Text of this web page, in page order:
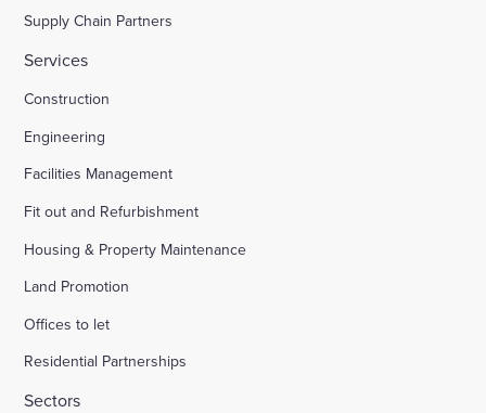
Supply Chain Partners
Services
Construction
Engineering
Facilities Management
Fit out and Refurbishment
Housing & Property Maintenance
Land Promotion
Offices to let
Residential Partnerships
Sectors